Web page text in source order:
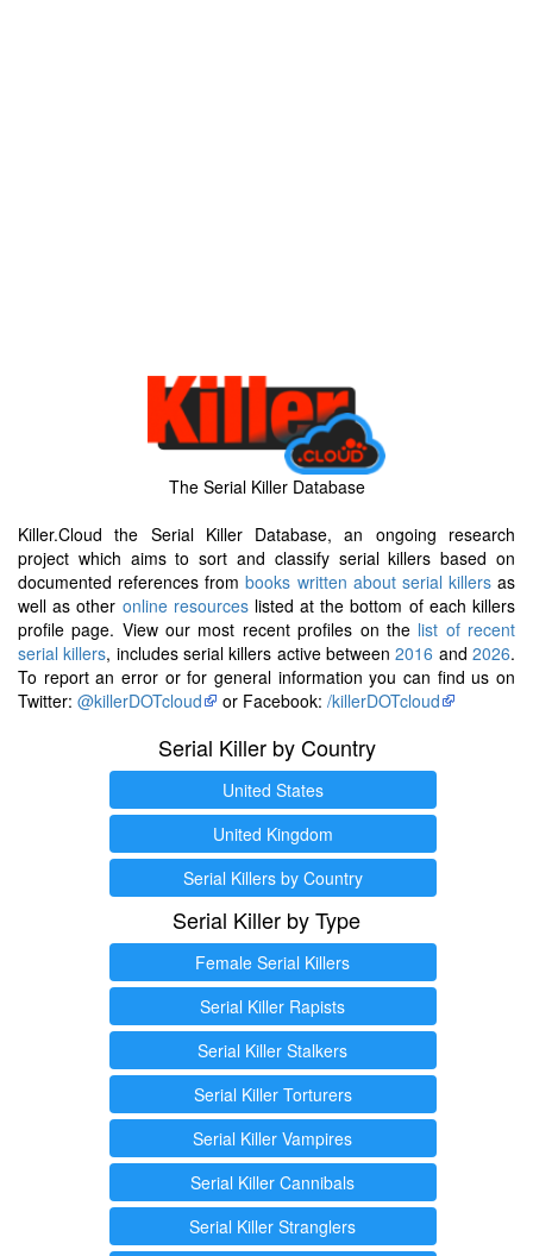
The Serial Killer Database
Killer.Cloud the Serial Killer Database, an ongoing research
project which aims to sort and classify serial killers based on
documented references frombooks written about serial killersas
well as other online resourceslisted at the bottom of each killers
profile page. View our most recent profiles on the list of recent
serial killers, includes serial killers active between2016 and2026.
To report an error or for general information you can find us on
Twitter: @killerDOTcloud or Facebook: /killerDOTcloud
Serial Killer by Country
United States
United Kingdom
Serial Killers by Country
Serial Killer by Type
Female Serial Killers
Serial Killer Rapists
Serial Killer Stalkers
Serial Killer Torturers
Serial Killer Vampires
Serial Killer Cannibals
Serial Killer Stranglers